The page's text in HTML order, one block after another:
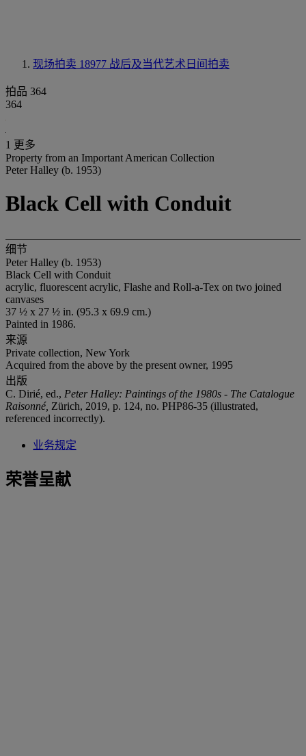
现场拍卖 18977 战后及当代艺术日间拍卖
拍品 364
364
1 更多
Property from an Important American Collection
Peter Halley (b. 1953)
Black Cell with Conduit
细节
Peter Halley (b. 1953)
Black Cell with Conduit
acrylic, fluorescent acrylic, Flashe and Roll-a-Tex on two joined
canvases
37 ½ x 27 ½ in. (95.3 x 69.9 cm.)
Painted in 1986.
来源
Private collection, New York
Acquired from the above by the present owner, 1995
出版
C. Dirié, ed., Peter Halley: Paintings of the 1980s - The Catalogue
Raisonné, Zürich, 2019, p. 124, no. PHP86-35 (illustrated,
referenced incorrectly).
业务规定
荣誉呈献